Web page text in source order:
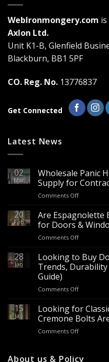
WebIronmongery.com
Axlon Ltd.
Unit K1-B, Glenfield
Blackburn, BB1 5PF
CO. Reg. No. 13776837
Get Connected
Latest News
02
Mar
Wholesale Panic
Supply for
Comments Offon
Panic
Hardware
for
Sale
Bulk
Supply
&
20
Feb
Are Espagnolette
for Doors &
Comments Offon
Bolts
Worth
8
for
Doors
&
Windows
28
Jan
Looking to Buy
Trends, Durability
Guide)
Comments Offon
to
Buy
Door
Handles
Trends,
15
Jan
Looking for
Cremone Bolts
Comments Offon
Classic
About us & Policy